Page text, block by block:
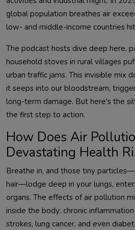
global population breathes air
The podcast hosts dive deep here,
household stoves in rural villages
urban traffic jams. This invisible mix
it seeps into our bloodstream,
long-term damage. But here's the
How Does Air
Devastating Health
Breathe in, and those tiny
hair—lodge deep in your lungs,
organs. The effects of air pollution
inside the body: chronic
strokes, lung cancer, and even